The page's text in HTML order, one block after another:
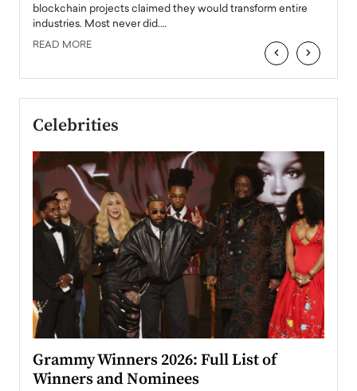
blockchain projects claimed they would transform entire
industries. Most never did.…
READ MORE ‹ ›
Celebrities
Grammy Winners 2026: Full List of
Winners and Nominees